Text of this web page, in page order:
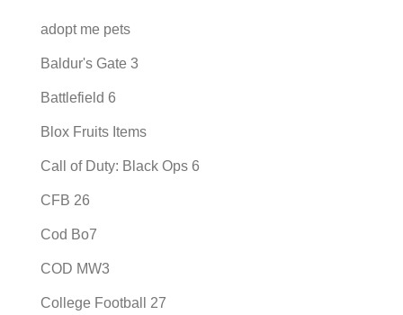
adopt me pets
Baldur's Gate 3
Battlefield 6
Blox Fruits Items
Call of Duty: Black Ops 6
CFB 26
Cod Bo7
COD MW3
College Football 27